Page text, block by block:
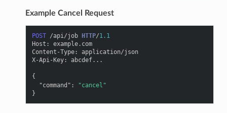
Example Cancel Request
POST /api/job HTTP/1.1
Host :
example.com
Content-Type:
application/json
X-Api-Key: abcdef...
{
"command" :
"cancel"
}